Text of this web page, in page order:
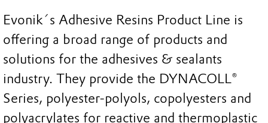
Evonik´s Adhesive Resins Product Line is
offering a broad range of products and
solutions for the adhesives & sealants
industry. They provide the DYNACOLL®
Series, polyester-polyols, copolyesters and
polyacrylates for reactive and thermoplastic